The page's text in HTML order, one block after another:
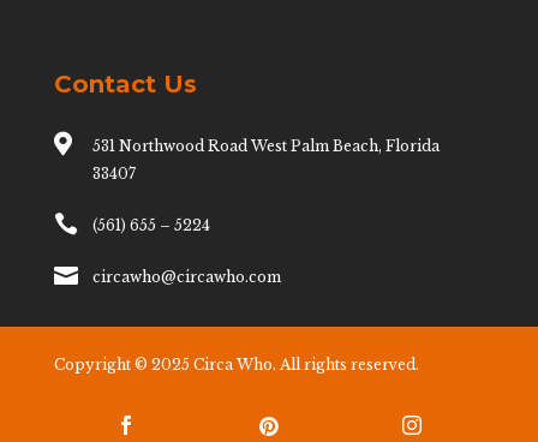
Contact Us

531 Northwood Road West Palm Beach, Florida
33407
 (561) 655 – 5224
 circawho@circawho.com
Copyright © 2025 Circa Who. All rights reserved.
  